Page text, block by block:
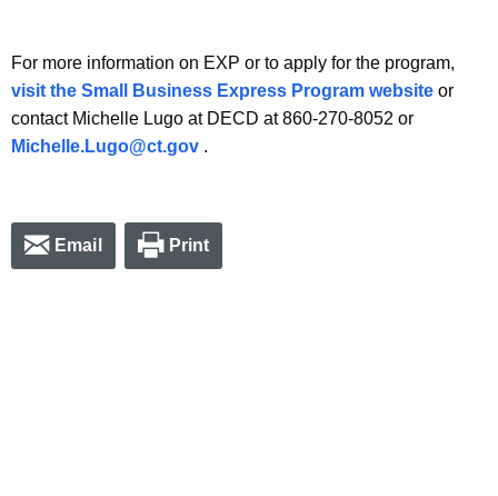
For more information on EXP or to apply for the program,
visit the Small Business Express Program website or
contact Michelle Lugo at DECD at 860-270-8052 or
Michelle.Lugo@ct.gov .
Email Print